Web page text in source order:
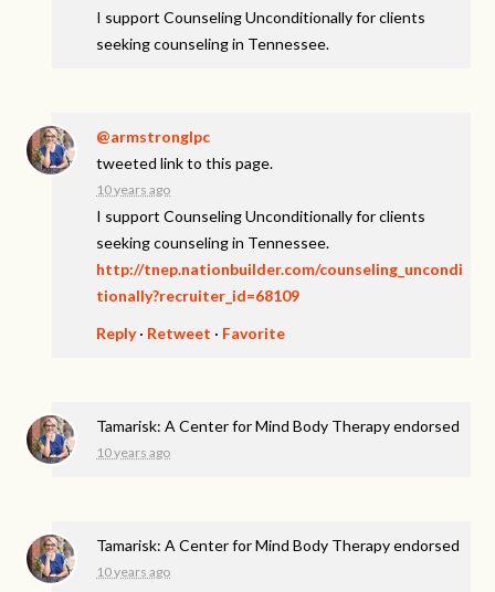
I support Counseling Unconditionally for clients
seeking counseling in Tennessee.
@armstronglpc
tweeted link to this page.
10 years ago
I support Counseling Unconditionally for clients
seeking counseling in Tennessee.
http://tnep.nationbuilder.com/counseling_uncondi
tionally?recruiter_id=68109
Reply· Retweet · Favorite
Tamarisk: A Center for Mind Body Therapy endorsed
10 years ago
Tamarisk: A Center for Mind Body Therapy endorsed
10 years ago